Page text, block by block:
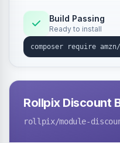
Build Passing
Ready to install
Rollpix Discount
rollpix/module-